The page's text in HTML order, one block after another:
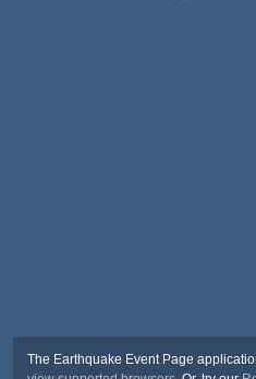
The Earthquake Event Page